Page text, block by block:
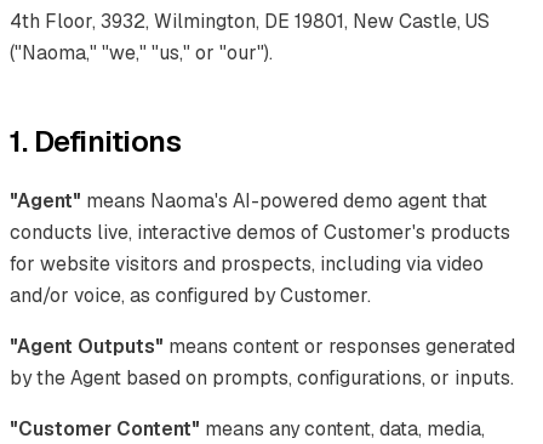
4th Floor, 3932, Wilmington, DE 19801, New Castle, US
("Naoma," "we," "us," or "our").
1. Definitions
"Agent" means Naoma's AI-powered demo agent that
conducts live, interactive demos of Customer's products
for website visitors and prospects, including via video
and/or voice, as configured by Customer.
"Agent Outputs" means content or responses generated
by the Agent based on prompts, configurations, or inputs.
"Customer Content" means any content, data, media,